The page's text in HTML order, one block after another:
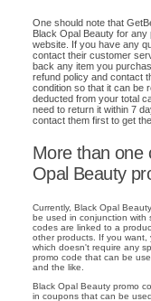
One should note that
Black Opal Beauty for
website. If you have any
contact their customer
back any item you
refund policy and contact
condition so that it can be
deducted from your total
need to return it within 7
contact them first to get
More than one
Opal Beauty
Currently, Black Opal
be used in conjunction with
codes are linked to a
other products. If you want,
which doesn't require any
promo code that can be
and the like.
Black Opal Beauty promo
in coupons that can be